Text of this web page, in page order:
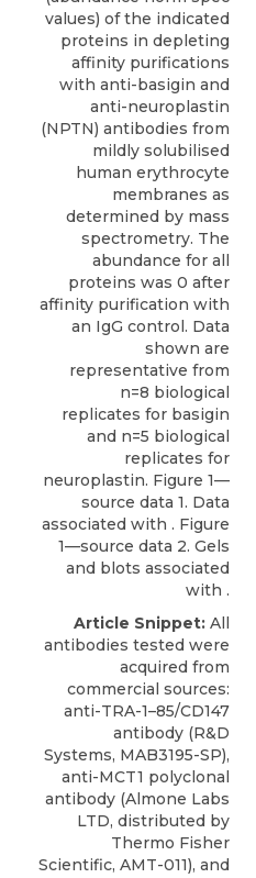
values) of the indicated
proteins in depleting
affinity purifications
with anti-basigin and
anti-neuroplastin
(NPTN) antibodies from
mildly solubilised
human erythrocyte
membranes as
determined by mass
spectrometry. The
abundance for all
proteins was 0 after
affinity purification with
an IgG control. Data
shown are
representative from
n=8 biological
replicates for basigin
and n=5 biological
replicates for
neuroplastin. Figure 1—
source data 1. Data
associated with . Figure
1—source data 2. Gels
and blots associated
with .
Article Snippet: All
antibodies tested were
acquired from
commercial sources:
anti-TRA-1–85/CD147
antibody (R&D
Systems, MAB3195-SP),
anti-MCT1 polyclonal
antibody (Almone Labs
LTD, distributed by
Thermo Fisher
Scientific, AMT-011), and